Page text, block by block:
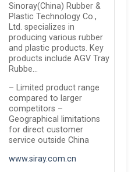
Sinoray(China) Rubber &
Plastic Technology Co.,
Ltd. specializes in
producing various rubber
and plastic products. Key
products include AGV Tray
Rubbe…
– Limited product range
compared to larger
competitors –
Geographical limitations
for direct customer
service outside China
www.siray.com.cn